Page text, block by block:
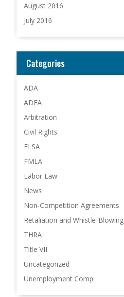
August 2016
July 2016
Categories
ADA
ADEA
Arbitration
Civil Rights
FLSA
FMLA
Labor Law
News
Non-Competition Agreements
Retaliation and Whistle-Blowing
THRA
Title VII
Uncategorized
Unemployment Comp